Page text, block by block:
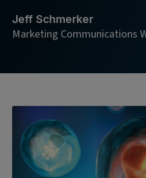
Jeff Schmerker
Marketing Communications